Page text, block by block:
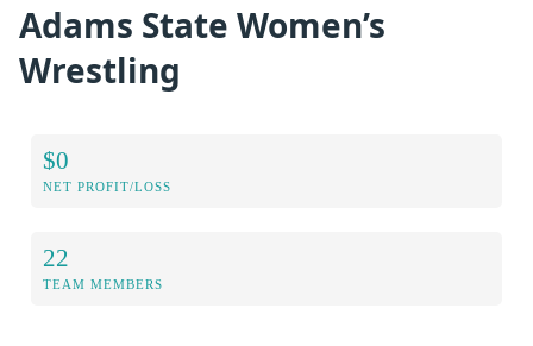
Adams State Women’s
Wrestling
$0
NET PROFIT/LOSS
22
TEAM MEMBERS